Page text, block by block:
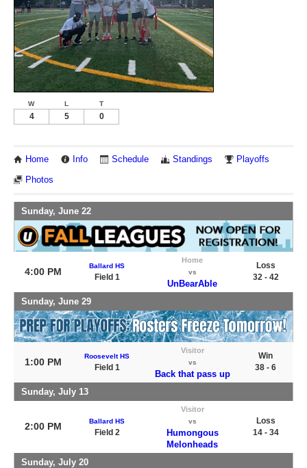
W L T
4 5 0
Home Info Schedule Standings Playoffs
Photos
Sunday, June 22
4:00 PM
Ballard HS
Field 1
Home
vs
UnBearAble
Loss
32 - 42
Sunday, June 29
1:00 PM
Roosevelt HS
Field 1
Visitor
vs
Back that pass up
Win
38 - 6
Sunday, July 13
2:00 PM Ballard HS
Field 2
Visitor
vs
Humongous
Melonheads
Loss
14 - 34
Sunday, July 20